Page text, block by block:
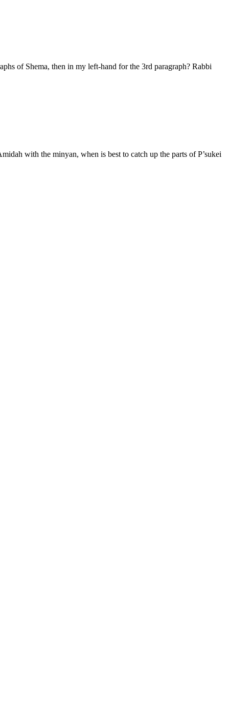
of Shema, then in my left-hand for the 3rd paragraph? Rabbi
with the minyan, when is best to catch up the parts of P’sukei